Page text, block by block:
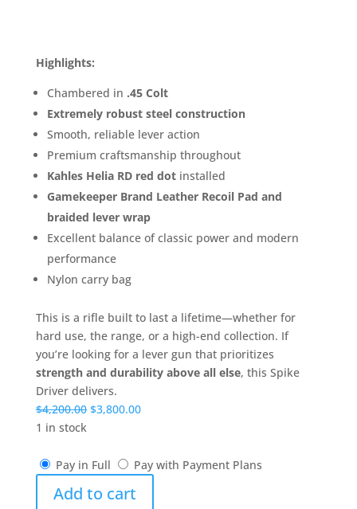
Highlights:
Chambered in .45 Colt
Extremely robust steel construction
Smooth, reliable lever action
Premium craftsmanship throughout
Kahles Helia RD red dotinstalled
Gamekeeper Brand Leather Recoil Pad and
braided lever wrap
Excellent balance of classic power and modern
performance
Nylon carry bag
This is a rifle built to last a lifetime—whether for
hard use, the range, or a high-end collection. If
you’re looking for a lever gun that prioritizes
strength and durability above all else, this Spike
Driver delivers.
$4,200.00 Original
$4,200.00.
$3,800.00Current
$3,800.00.
1 in stock
Pay in Full
Pay with Payment Plans
HornAdd to cart